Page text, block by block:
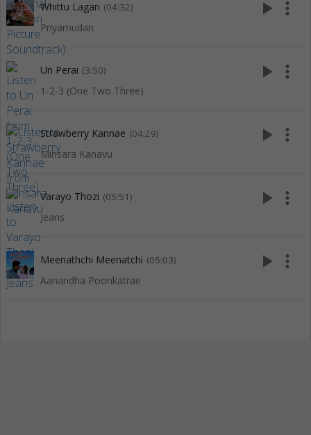
Whittu Lagan (04:32)
Priyamudan
play_arrow more_vert
Un Perai (3:50)
1-2-3 (One Two Three)
play_arrow more_vert
Strawberry Kannae (04:29)
Minsara Kanavu
play_arrow more_vert
Varayo Thozi (05:51)
Jeans
play_arrow more_vert
Meenathchi Meenatchi (05:03)
Aanandha Poonkatrae
play_arrow more_vert